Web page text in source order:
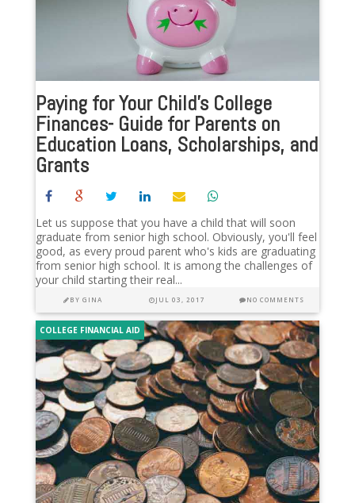
Paying for Your Child’s College
Finances- Guide for Parents on
Education Loans, Scholarships, and
Grants
Let us suppose that you have a child that will soon
graduate from senior high school. Obviously, you'll feel
good, as every proud parent who's kids are graduating
from senior high school. It is among the challenges of
your child starting their real...
BY GINA JUL 03, 2017 NO COMMENTS
COLLEGE FINANCIAL AID